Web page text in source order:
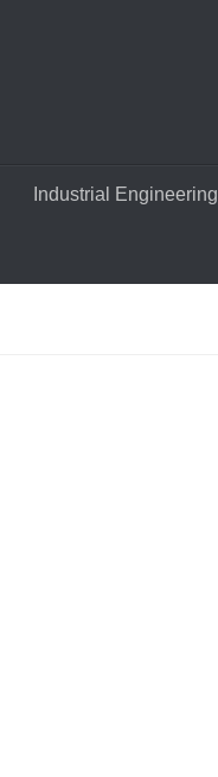
Industrial Engineering